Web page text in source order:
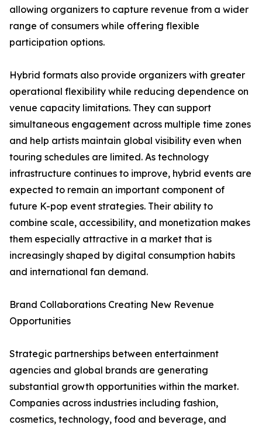
allowing organizers to capture revenue from a wider
range of consumers while offering flexible
participation options.
Hybrid formats also provide organizers with greater
operational flexibility while reducing dependence on
venue capacity limitations. They can support
simultaneous engagement across multiple time zones
and help artists maintain global visibility even when
touring schedules are limited. As technology
infrastructure continues to improve, hybrid events are
expected to remain an important component of
future K-pop event strategies. Their ability to
combine scale, accessibility, and monetization makes
them especially attractive in a market that is
increasingly shaped by digital consumption habits
and international fan demand.
Brand Collaborations Creating New Revenue
Opportunities
Strategic partnerships between entertainment
agencies and global brands are generating
substantial growth opportunities within the market.
Companies across industries including fashion,
cosmetics, technology, food and beverage, and